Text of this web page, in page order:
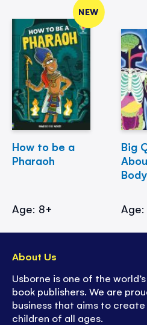
NEW
How to be a
Pharaoh
Age: 8+
Big
Body
Age:
About Us
Usborne is one of the
book publishers. We are
business that aims to
children of all ages.